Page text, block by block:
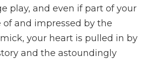
play, and even if part of your
of and impressed by the
your heart is pulled in by
and the astoundingly